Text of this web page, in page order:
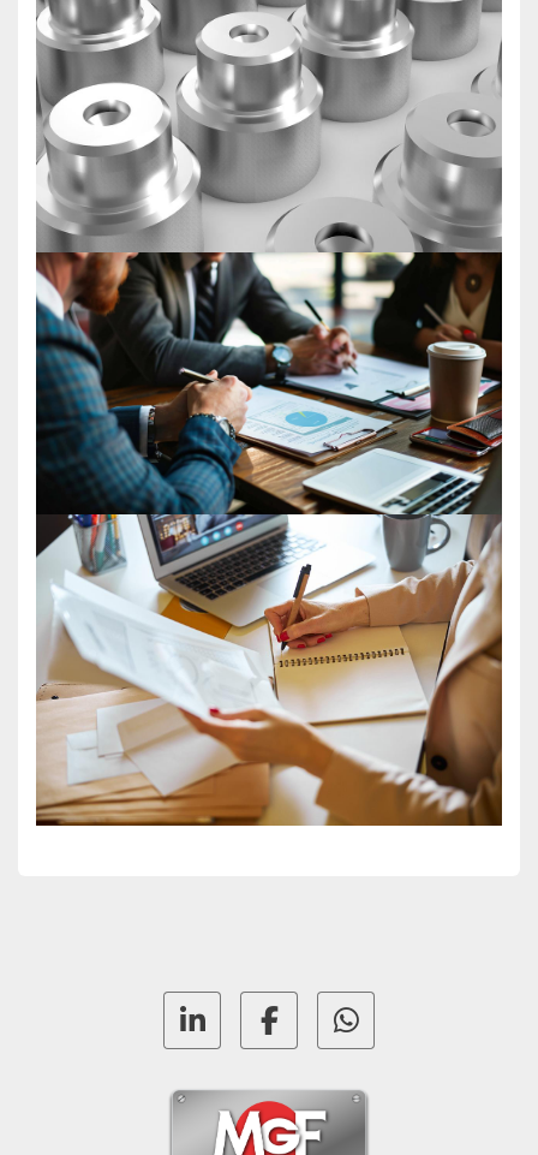
linkedinfacebookwhatsapp